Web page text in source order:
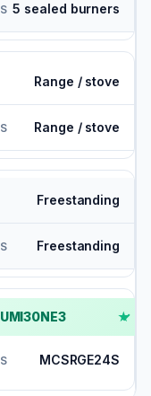
5 sealed burners
Range / stove
Range / stove
Freestanding
Freestanding
UMI30NE3 ✓
MCSRGE24S